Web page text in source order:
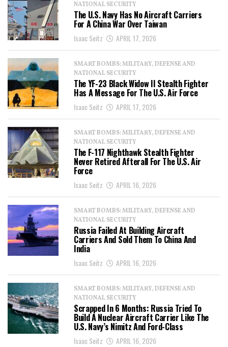
NATIONAL SECURITY
The U.S. Navy Has No Aircraft Carriers
For A China War Over Taiwan
Isaac Seitz APRIL 17, 2026
SMART BOMBS: MILITARY, DEFENSE AND
NATIONAL SECURITY
The YF-23 Black Widow II Stealth Fighter
Has A Message For The U.S. Air Force
Isaac Seitz APRIL 17, 2026
SMART BOMBS: MILITARY, DEFENSE AND
NATIONAL SECURITY
The F-117 Nighthawk Stealth Fighter
Never Retired Afterall For The U.S. Air
Force
Isaac Seitz APRIL 16, 2026
SMART BOMBS: MILITARY, DEFENSE AND
NATIONAL SECURITY
Russia Failed At Building Aircraft
Carriers And Sold Them To China And
India
Isaac Seitz APRIL 16, 2026
SMART BOMBS: MILITARY, DEFENSE AND
NATIONAL SECURITY
Scrapped In 6 Months: Russia Tried To
Build A Nuclear Aircraft Carrier Like The
U.S. Navy’s Nimitz And Ford-Class
Isaac Seitz APRIL 16, 2026